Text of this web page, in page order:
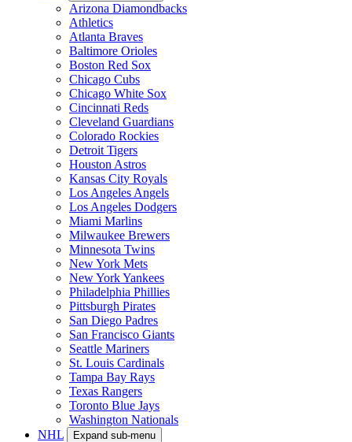
Arizona Diamondbacks
Athletics
Atlanta Braves
Baltimore Orioles
Boston Red Sox
Chicago Cubs
Chicago White Sox
Cincinnati Reds
Cleveland Guardians
Colorado Rockies
Detroit Tigers
Houston Astros
Kansas City Royals
Los Angeles Angels
Los Angeles Dodgers
Miami Marlins
Milwaukee Brewers
Minnesota Twins
New York Mets
New York Yankees
Philadelphia Phillies
Pittsburgh Pirates
San Diego Padres
San Francisco Giants
Seattle Mariners
St. Louis Cardinals
Tampa Bay Rays
Texas Rangers
Toronto Blue Jays
Washington Nationals
NHL
Expand sub-menu